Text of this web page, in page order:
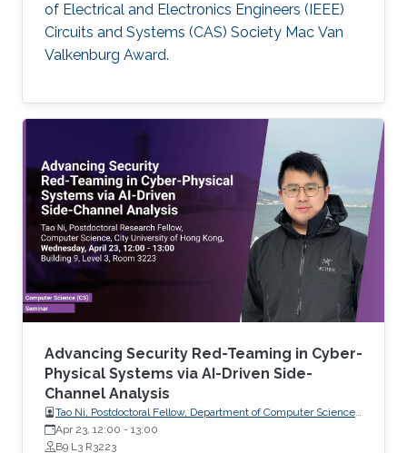
of Electrical and Electronics Engineers (IEEE)
Circuits and Systems (CAS) Society Mac Van
Valkenburg Award.
Advancing Security Red-Teaming in Cyber-
Physical Systems via AI-Driven Side-
Channel Analysis
Tao Ni, Postdoctoral Fellow, Department of Computer Science,
City University of Hong Kong, Hong Kong
Apr 23, 12:00 - 13:00
B9 L3 R3223